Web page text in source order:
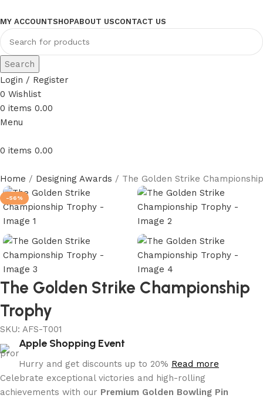
MY ACCOUNTSHOPABOUT USCONTACT US
Search
Login / Register
0 Wishlist
0 items 0.00
Menu
0 items 0.00
Home Designing Awards The Golden Strike
-56%
The Golden Strike Championship
Trophy
SKU: AFS-T001
Apple Shopping Event
Hurry and get discounts up to 20% Read more
Celebrate exceptional victories and high-rolling
achievements with our Premium Golden Bowling Pin